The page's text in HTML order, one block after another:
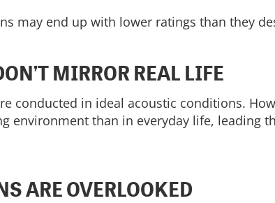
may end up with lower ratings than they
MIRROR REAL LIFE
conducted in ideal acoustic conditions.
environment than in everyday life, leading
ARE OVERLOOKED